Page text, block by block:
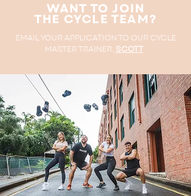
WANT TO JOIN
THE CYCLE TEAM?
EMAIL YOUR APPLICATION TO OUR CYCLE
MASTER TRAINER, SCOTT.